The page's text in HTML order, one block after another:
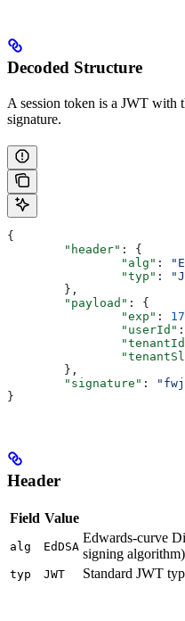
Decoded Structure
A session token is a JWT with
signature.
{
	"header"
: {
		"alg"
:
		"typ"
:
	},
	"payload"
: {
		"exp"
:
		"userId"
:
	},
	"signature"
:
}
Header
Field Value
alg EdDSA
Edwards-curve
signing algorithm)
typ JWT Standard JWT